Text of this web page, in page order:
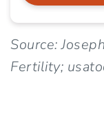
Source:
Fertility;